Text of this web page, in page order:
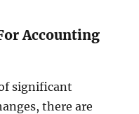
Accounting
significant
there are